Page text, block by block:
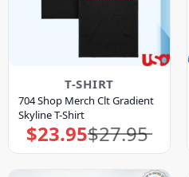
T-SHIRT
704 Shop Merch Clt Gradient
Skyline T-Shirt
$27.95
Original
price
$23.95Current
price